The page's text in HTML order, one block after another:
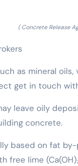
( Concrete Release
as mineral
get in touch
leave oily
concrete.
based on fat
free lime